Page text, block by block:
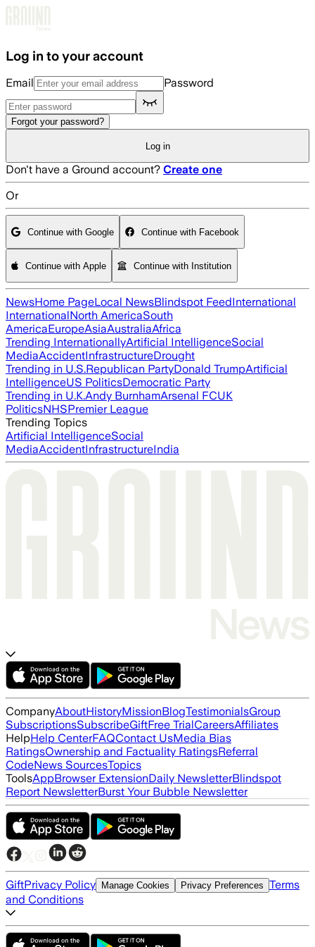
Log in to your account
Email Password
Forgot your password?
Log in
Don't have a Ground account? Create one
Or
Continue with Google Continue with Facebook
Continue with Apple Continue with Institution
NewsHome PageLocal NewsBlindspot FeedInternational
InternationalNorth AmericaSouth
AmericaEuropeAsiaAustraliaAfrica
Trending InternationallyArtificial IntelligenceSocial
MediaAccidentInfrastructureDrought
Trending in U.S.Republican PartyDonald TrumpArtificial
IntelligenceUS PoliticsDemocratic Party
Trending in U.K.Andy BurnhamArsenal FCUK
PoliticsNHSPremier League
Trending Topics
Artificial IntelligenceSocial
MediaAccidentInfrastructureIndia
CompanyAboutHistoryMissionBlogTestimonialsGroup
SubscriptionsSubscribeGiftFree TrialCareersAffiliates
HelpHelp CenterFAQContact UsMedia Bias
RatingsOwnership and Factuality RatingsReferral
CodeNews SourcesTopics
ToolsAppBrowser ExtensionDaily NewsletterBlindspot
Report NewsletterBurst Your Bubble Newsletter
GiftPrivacy Policy Manage Cookies Privacy Preferences Terms
and Conditions